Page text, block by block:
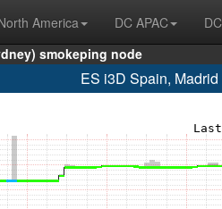
America DC APAC
smokeping node
ES i3D Spain,